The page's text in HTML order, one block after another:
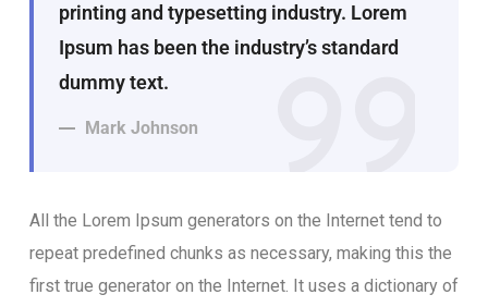
printing and typesetting industry. Lorem
Ipsum has been the industry’s standard
dummy text.
Mark Johnson
All the Lorem Ipsum generators on the Internet tend to
repeat predefined chunks as necessary, making this the
first true generator on the Internet. It uses a dictionary of